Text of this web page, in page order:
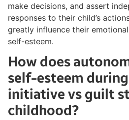
make decisions, and assert
responses to their child’s
greatly influence their
self-esteem.
How does
self-esteem
initiative vs guilt
childhood?